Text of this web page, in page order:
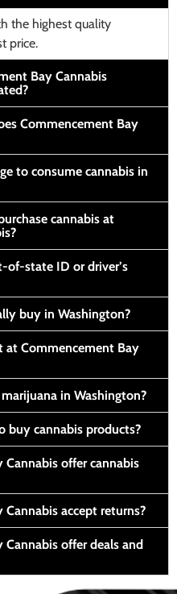
the highest quality
price.
Bay Cannabis
Commencement Bay
to consume cannabis in
cannabis at
of-state ID or driver’s
buy in Washington?
at Commencement Bay
in Washington?
buy cannabis products?
offer cannabis
accept returns?
offer deals and